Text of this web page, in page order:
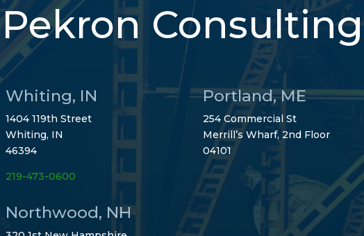
Pekron Consulting
Whiting, IN
1404 119th Street
Whiting, IN
46394
219-473-0600
Northwood, NH
Portland, ME
254 Commercial St
Merrill’s Wharf, 2nd Floor
04101